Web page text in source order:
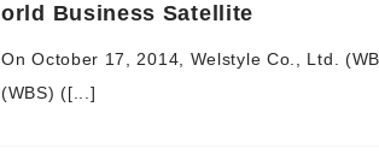
orld Business Satellite
On October 17, 2014, Welstyle Co., Ltd.
(WBS) ([...]